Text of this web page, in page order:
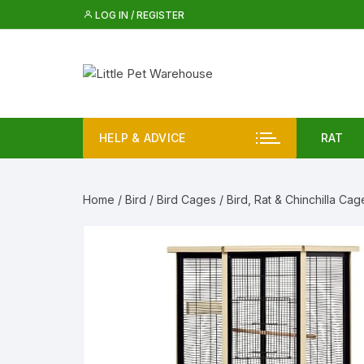
to
LOG IN / REGISTER
HELP & ADVICE RAT
Rat
Rat
Home / Bird / Bird Cages / Bird, Rat & Chinchilla